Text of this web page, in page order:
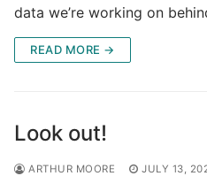
data we’re working on
READ MORE →
Look out!
ARTHUR MOORE JULY 13,